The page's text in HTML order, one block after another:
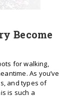
Become
for walking,
As you’ve
and types of
is such a